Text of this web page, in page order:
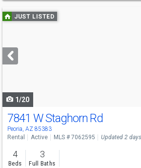
Use
previous
next
buttons
JUST LISTED
1/20
7841 W Staghorn Rd
Peoria, AZ 85383
Rental Active MLS # 7062595 Updated 2
4
Beds
3
Full Baths